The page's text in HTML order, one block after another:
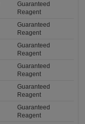
Guaranteed
Reagent
Guaranteed
Reagent
Guaranteed
Reagent
Guaranteed
Reagent
Guaranteed
Reagent
Guaranteed
Reagent